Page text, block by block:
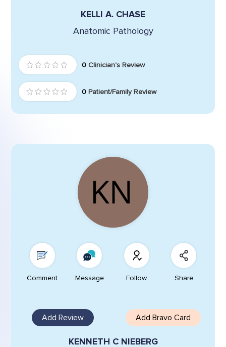
KELLI A. CHASE
Anatomic Pathology
0 Clinician's Review
0 Patient/Family Review
Comment Message Follow Share
Add Review Add Bravo Card
KENNETH C NIEBERG